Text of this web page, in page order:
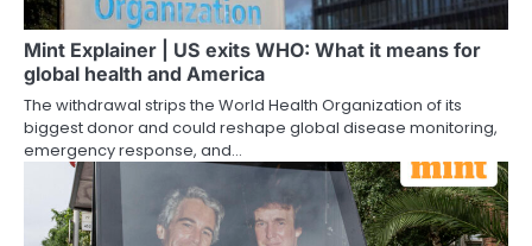
Mint Explainer | US exits WHO: What it means for
global health and America
The withdrawal strips the World Health Organization of its
biggest donor and could reshape global disease monitoring,
emergency response, and…